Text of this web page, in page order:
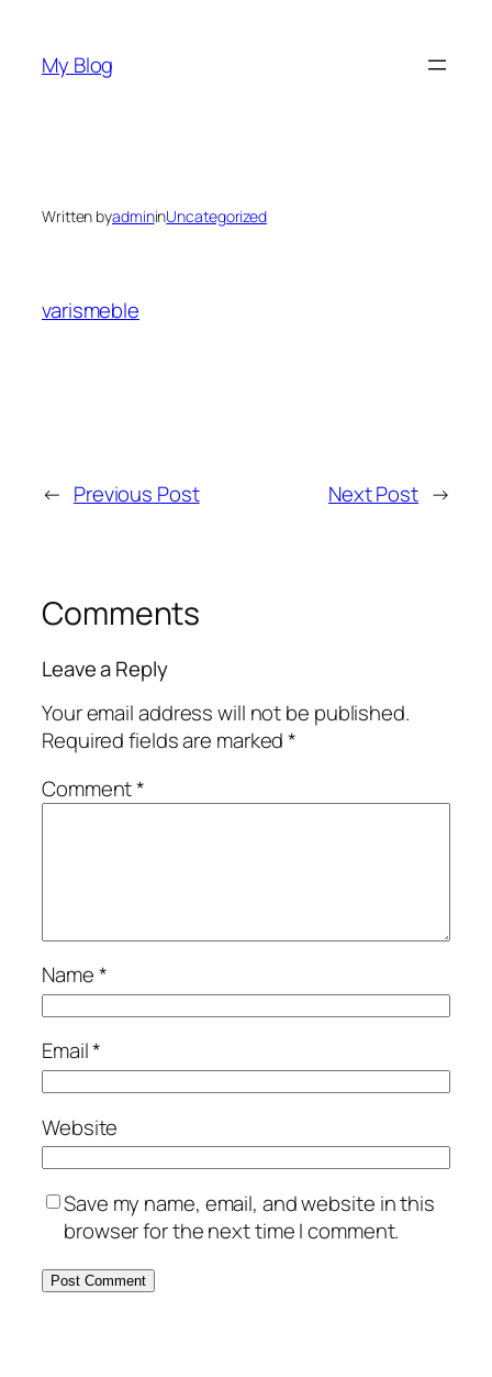
content
My Blog
Written byadmininUncategorized
varismeble
← Previous Post Next Post →
Comments
Leave a Reply
Your email address will not be published.
Required fields are marked*
Comment*
Name*
Email*
Website
Save my name, email, and website in this
browser for the next time I comment.